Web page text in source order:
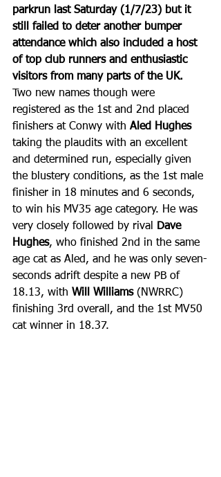
parkrun last Saturday (1/7/23) but it
still failed to deter another bumper
attendance which also included a host
of top club runners and enthusiastic
visitors from many parts of the UK.
Two new names though were
registered as the 1st and 2nd placed
finishers at Conwy with Aled Hughes
taking the plaudits with an excellent
and determined run, especially given
the blustery conditions, as the 1st male
finisher in 18 minutes and 6 seconds,
to win his MV35 age category. He was
very closely followed by rival
Dave
Hughes, who finished 2nd in the same
age cat as Aled, and he was only seven-
seconds adrift despite a new PB of
18.13, with Will Williams (NWRRC)
finishing 3rd overall, and the 1st MV50
cat winner in 18.37.